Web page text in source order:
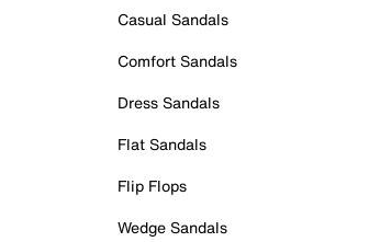
Casual Sandals
Comfort Sandals
Dress Sandals
Flat Sandals
Flip Flops
Wedge Sandals